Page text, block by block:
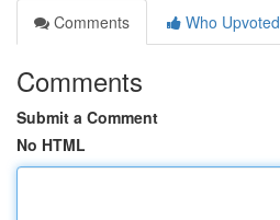
Comments
Who Upvoted
Comments
Submit a Comment
No HTML